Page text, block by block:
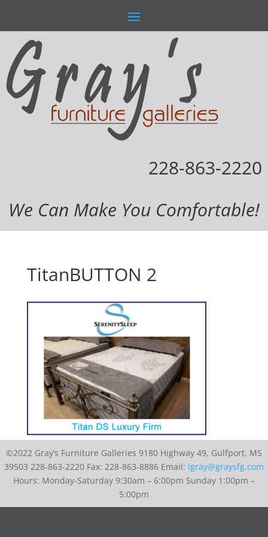
228-863-2220
We Can Make You Comfortable!
TitanBUTTON 2
©2022 Gray’s Furniture Galleries 9180 Highway 49, Gulfport, MS
39503 228-863-2220 Fax: 228-863-8886 Email: lgray@graysfg.com
Hours: Monday-Saturday 9:30am – 6:00pm Sunday 1:00pm –
5:00pm